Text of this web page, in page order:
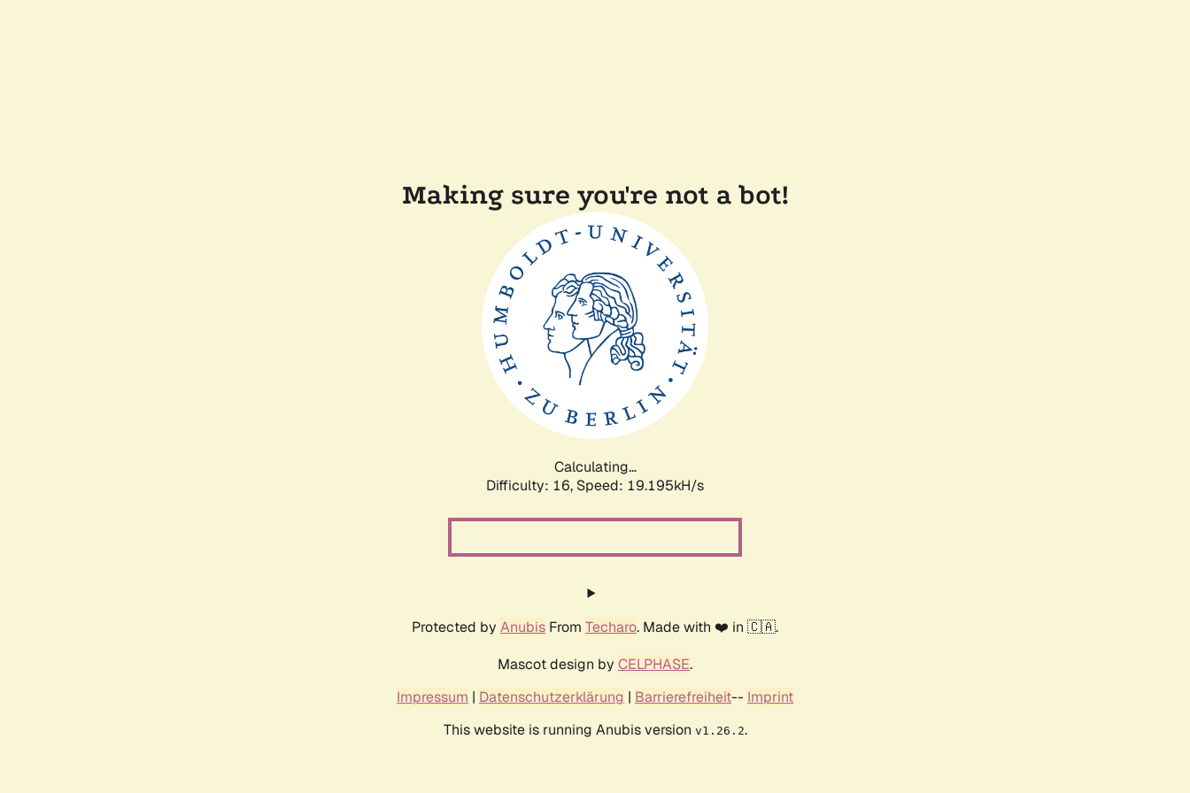
Making sure you're not a bot!
Calculating...
Difficulty: 16, Speed: 19.195kH/s
Protected by Anubis From Techaro. Made with ❤️ in 🇨🇦.
Mascot design by CELPHASE.
Impressum | Datenschutzerklärung | Barrierefreiheit-- Imprint
This website is running Anubis version v1.26.2.